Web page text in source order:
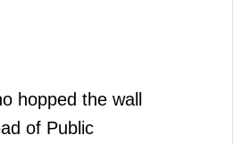
hopped the wall
of Public